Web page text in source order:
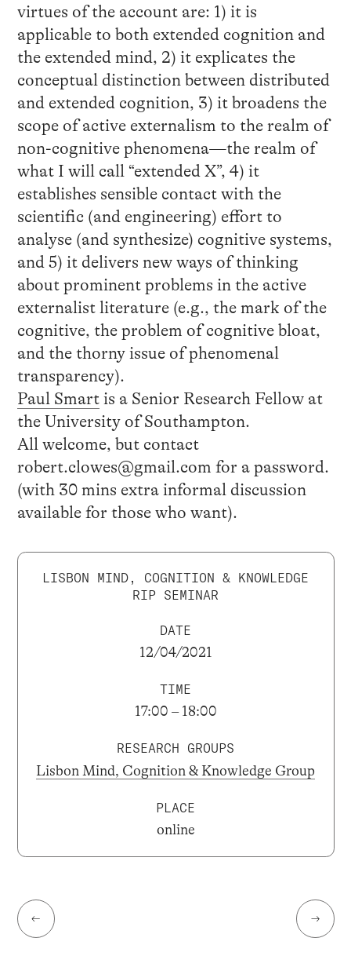
virtues of the account are: 1) it is
applicable to both extended cognition and
the extended mind, 2) it explicates the
conceptual distinction between distributed
and extended cognition, 3) it broadens the
scope of active externalism to the realm of
non-cognitive phenomena—the realm of
what I will call “extended X”, 4) it
establishes sensible contact with the
scientific (and engineering) effort to
analyse (and synthesize) cognitive systems,
and 5) it delivers new ways of thinking
about prominent problems in the active
externalist literature (e.g., the mark of the
cognitive, the problem of cognitive bloat,
and the thorny issue of phenomenal
transparency).
Paul Smartis a Senior Research Fellow at
the University of Southampton.
All welcome, but contact
robert.clowes@gmail.com for a password.
(with 30 mins extra informal discussion
available for those who want).
LISBON MIND, COGNITION & KNOWLEDGE
RIP SEMINAR
DATE
12/04/2021
TIME
17:00 – 18:00
RESEARCH GROUPS
Lisbon Mind, Cognition & Knowledge Group
PLACE
online
← →